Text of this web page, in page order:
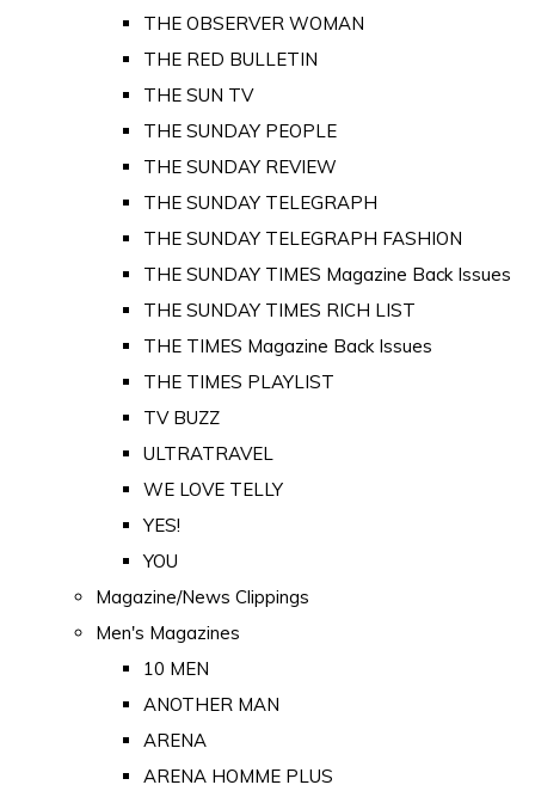
THE OBSERVER WOMAN
THE RED BULLETIN
THE SUN TV
THE SUNDAY PEOPLE
THE SUNDAY REVIEW
THE SUNDAY TELEGRAPH
THE SUNDAY TELEGRAPH FASHION
THE SUNDAY TIMES Magazine Back Issues
THE SUNDAY TIMES RICH LIST
THE TIMES Magazine Back Issues
THE TIMES PLAYLIST
TV BUZZ
ULTRATRAVEL
WE LOVE TELLY
YES!
YOU
Magazine/News Clippings
Men's Magazines
10 MEN
ANOTHER MAN
ARENA
ARENA HOMME PLUS